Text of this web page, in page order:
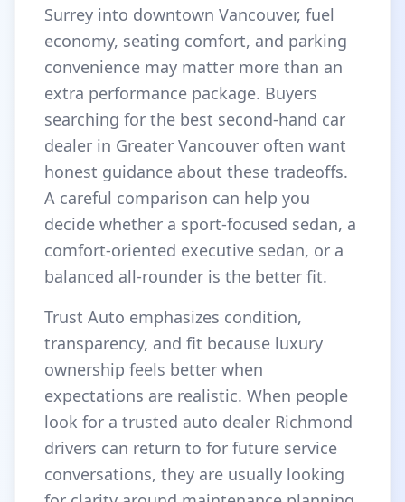
Surrey into downtown Vancouver, fuel
economy, seating comfort, and parking
convenience may matter more than an
extra performance package. Buyers
searching for the best second-hand car
dealer in Greater Vancouver often want
honest guidance about these tradeoffs.
A careful comparison can help you
decide whether a sport-focused sedan, a
comfort-oriented executive sedan, or a
balanced all-rounder is the better fit.
Trust Auto emphasizes condition,
transparency, and fit because luxury
ownership feels better when
expectations are realistic. When people
look for a trusted auto dealer Richmond
drivers can return to for future service
conversations, they are usually looking